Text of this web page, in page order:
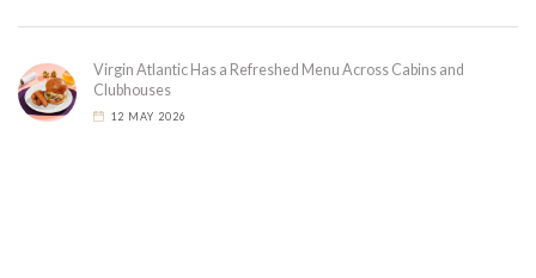
Virgin Atlantic Has a Refreshed Menu Across Cabins and
Clubhouses
12 MAY 2026